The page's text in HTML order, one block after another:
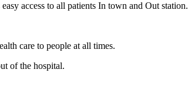
access to all patients In town and Out station.
care to people at all times.
of the hospital.